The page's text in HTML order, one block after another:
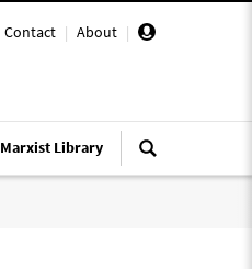
Contact | About |
Marxist Library